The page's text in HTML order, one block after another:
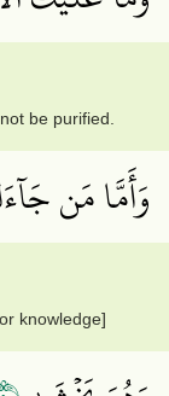
be purified.
وَأَمَّا مَن
knowledge]